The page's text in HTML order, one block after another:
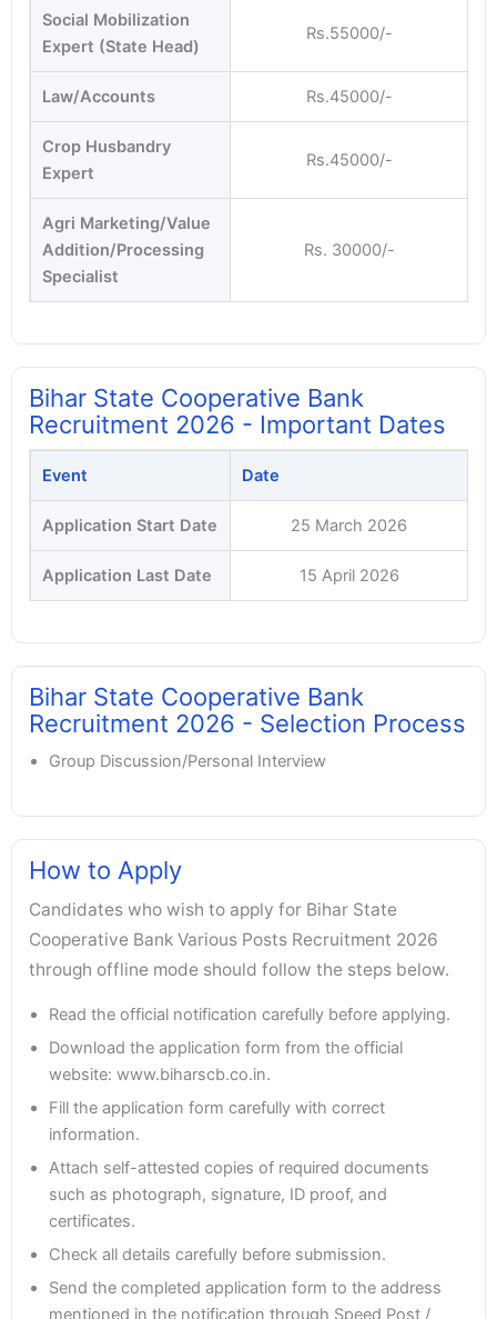
Social Mobilization
Expert (State Head)
Rs.55000/-
Law/Accounts Rs.45000/-
Crop Husbandry
Expert
Rs.45000/-
Agri Marketing/Value
Addition/Processing
Specialist
Rs. 30000/-
Bihar State Cooperative Bank
Recruitment 2026 - Important Dates
Event Date
Application Start Date 25 March 2026
Application Last Date 15 April 2026
Bihar State Cooperative Bank
Recruitment 2026 - Selection Process
Group Discussion/Personal Interview
How to Apply
Candidates who wish to apply for Bihar State
Cooperative Bank Various Posts Recruitment 2026
through offline mode should follow the steps below.
Read the official notification carefully before applying.
Download the application form from the official
website: www.biharscb.co.in.
Fill the application form carefully with correct
information.
Attach self-attested copies of required documents
such as photograph, signature, ID proof, and
certificates.
Check all details carefully before submission.
Send the completed application form to the address
mentioned in the notification through Speed Post /